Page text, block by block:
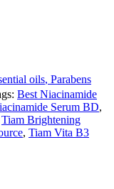
oils, Parabens
Best Niacinamide
Serum BD,
Tiam Brightening
, Tiam Vita B3